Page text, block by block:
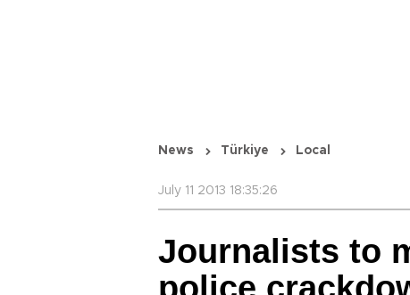
News Türkiye Local
July 11 2013 18:35:26
Journalists to